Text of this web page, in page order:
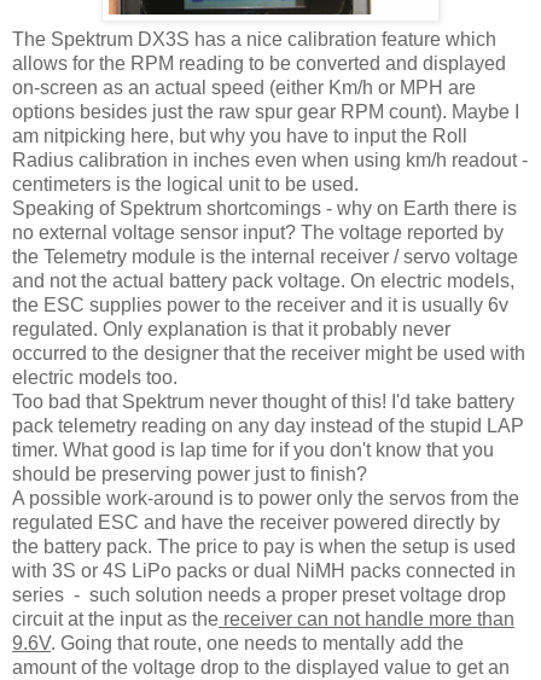
The Spektrum DX3S has a nice calibration feature which
allows for the RPM reading to be converted and displayed
on-screen as an actual speed (either Km/h or MPH are
options besides just the raw spur gear RPM count). Maybe I
am nitpicking here, but why you have to input the Roll
Radius calibration in inches even when using km/h readout -
centimeters is the logical unit to be used.
Speaking of Spektrum shortcomings - why on Earth there is
no external voltage sensor input? The voltage reported by
the Telemetry module is the internal receiver / servo voltage
and not the actual battery pack voltage. On electric models,
the ESC supplies power to the receiver and it is usually 6v
regulated. Only explanation is that it probably never
occurred to the designer that the receiver might be used with
electric models too.
Too bad that Spektrum never thought of this! I'd take battery
pack telemetry reading on any day instead of the stupid LAP
timer. What good is lap time for if you don't know that you
should be preserving power just to finish?
A possible work-around is to power only the servos from the
regulated ESC and have the receiver powered directly by
the battery pack. The price to pay is when the setup is used
with 3S or 4S LiPo packs or dual NiMH packs connected in
series - such solution needs a proper preset voltage drop
circuit at the input as the receiver can not handle more than
9.6V. Going that route, one needs to mentally add the
amount of the voltage drop to the displayed value to get an